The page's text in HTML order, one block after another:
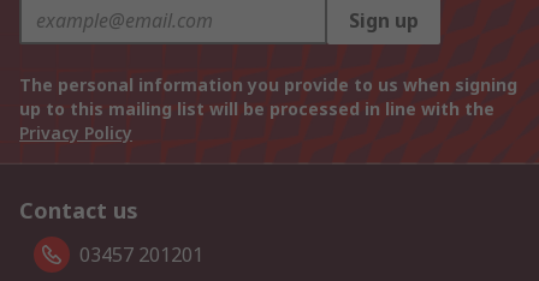
Sign up
The personal information you provide to us when signing
up to this mailing list will be processed in line with the
Privacy Policy
Contact us
03457 201201